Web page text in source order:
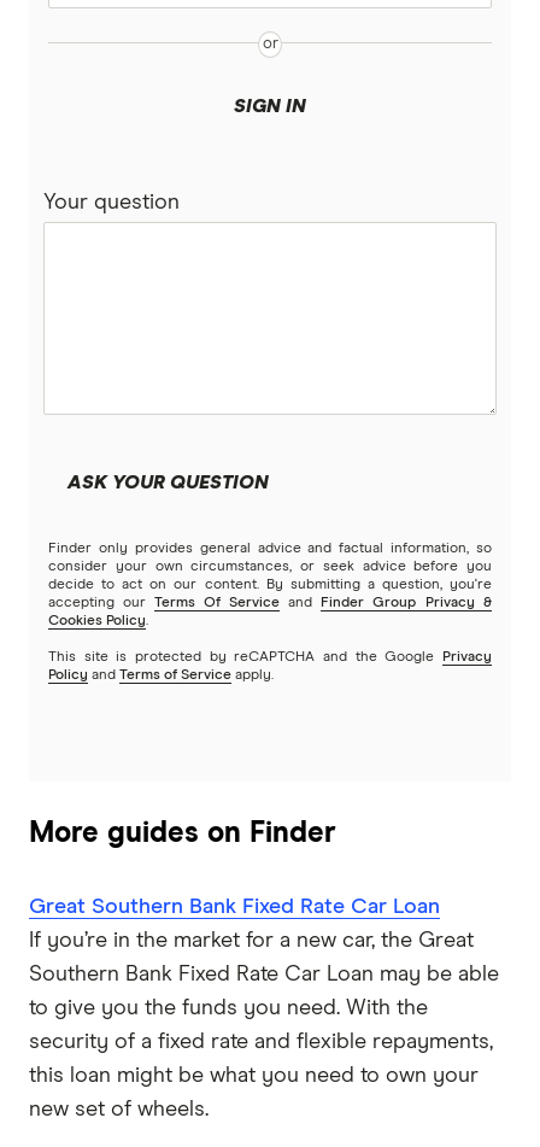
Unsecured car loans
Tesla Model Y
People’s Choice CU
View more brands
SIGN IN
Your question
ASK YOUR QUESTION
Finder only provides general advice and factual information, so
consider your own circumstances, or seek advice before you
decide to act on our content. By submitting a question, you're
accepting our Terms Of Service and
Finder Group Privacy &
Cookies Policy.
This site is protected by reCAPTCHA and the Google
Privacy
Policy and Terms of Service apply.
More guides on Finder
Great Southern Bank Fixed Rate Car Loan
If you’re in the market for a new car, the Great
Southern Bank Fixed Rate Car Loan may be able
to give you the funds you need. With the
security of a fixed rate and flexible repayments,
this loan might be what you need to own your
new set of wheels.